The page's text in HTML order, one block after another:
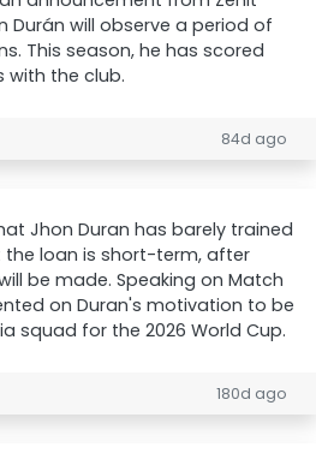
Durán will observe a period of
This season, he has scored
with the club.
84d ago
Jhon Duran has barely trained
loan is short-term, after
be made. Speaking on Match
on Duran's motivation to be
squad for the 2026 World Cup.
180d ago